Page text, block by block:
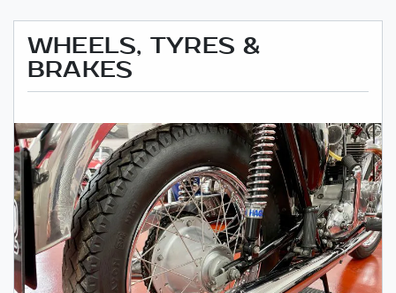
WHEELS, TYRES &
BRAKES